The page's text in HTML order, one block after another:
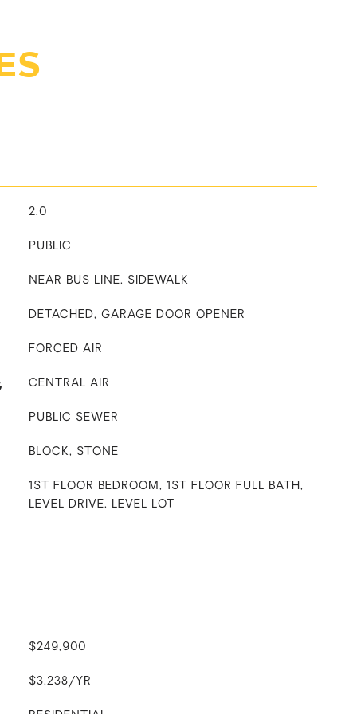
2.0
PUBLIC
NEAR BUS LINE, SIDEWALK
DETACHED, GARAGE DOOR OPENER
FORCED AIR
CENTRAL AIR
PUBLIC SEWER
BLOCK, STONE
1ST FLOOR BEDROOM, 1ST FLOOR FULL BATH,
LEVEL DRIVE, LEVEL LOT
$249,900
$3,238/YR